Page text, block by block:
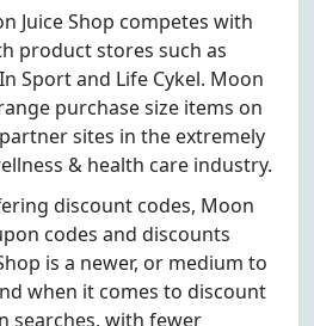
Juice Shop competes with
product stores such as
Sport and Life Cykel. Moon
purchase size items on
sites in the extremely
& health care industry.
discount codes, Moon
codes and discounts
is a newer, or medium to
when it comes to discount
searches, with fewer